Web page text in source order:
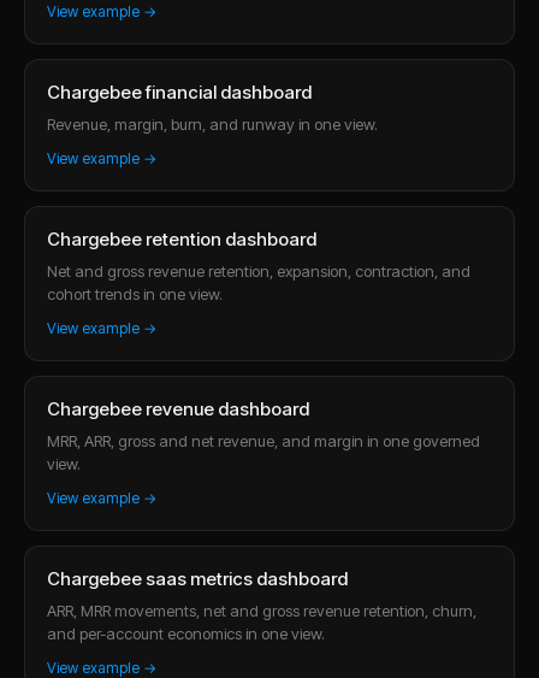
View example →
Chargebee financial dashboard
Revenue, margin, burn, and runway in one view.
View example →
Chargebee retention dashboard
Net and gross revenue retention, expansion, contraction, and
cohort trends in one view.
View example →
Chargebee revenue dashboard
MRR, ARR, gross and net revenue, and margin in one governed
view.
View example →
Chargebee saas metrics dashboard
ARR, MRR movements, net and gross revenue retention, churn,
and per-account economics in one view.
View example →